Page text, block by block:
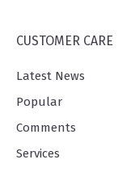
CUSTOMER CARE
Latest News
Popular
Comments
Services